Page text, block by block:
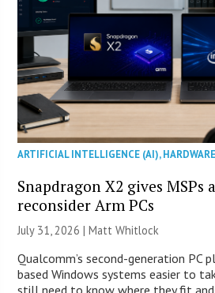
ARTIFICIAL INTELLIGENCE (AI),HARDWARE
Snapdragon X2 gives MSPs
reconsider Arm PCs
July 31, 2026 |Matt Whitlock
Qualcomm’s second-generation PC
based Windows systems easier to
still need to know where they fit